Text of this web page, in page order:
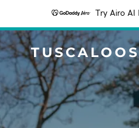
Try Airo AI